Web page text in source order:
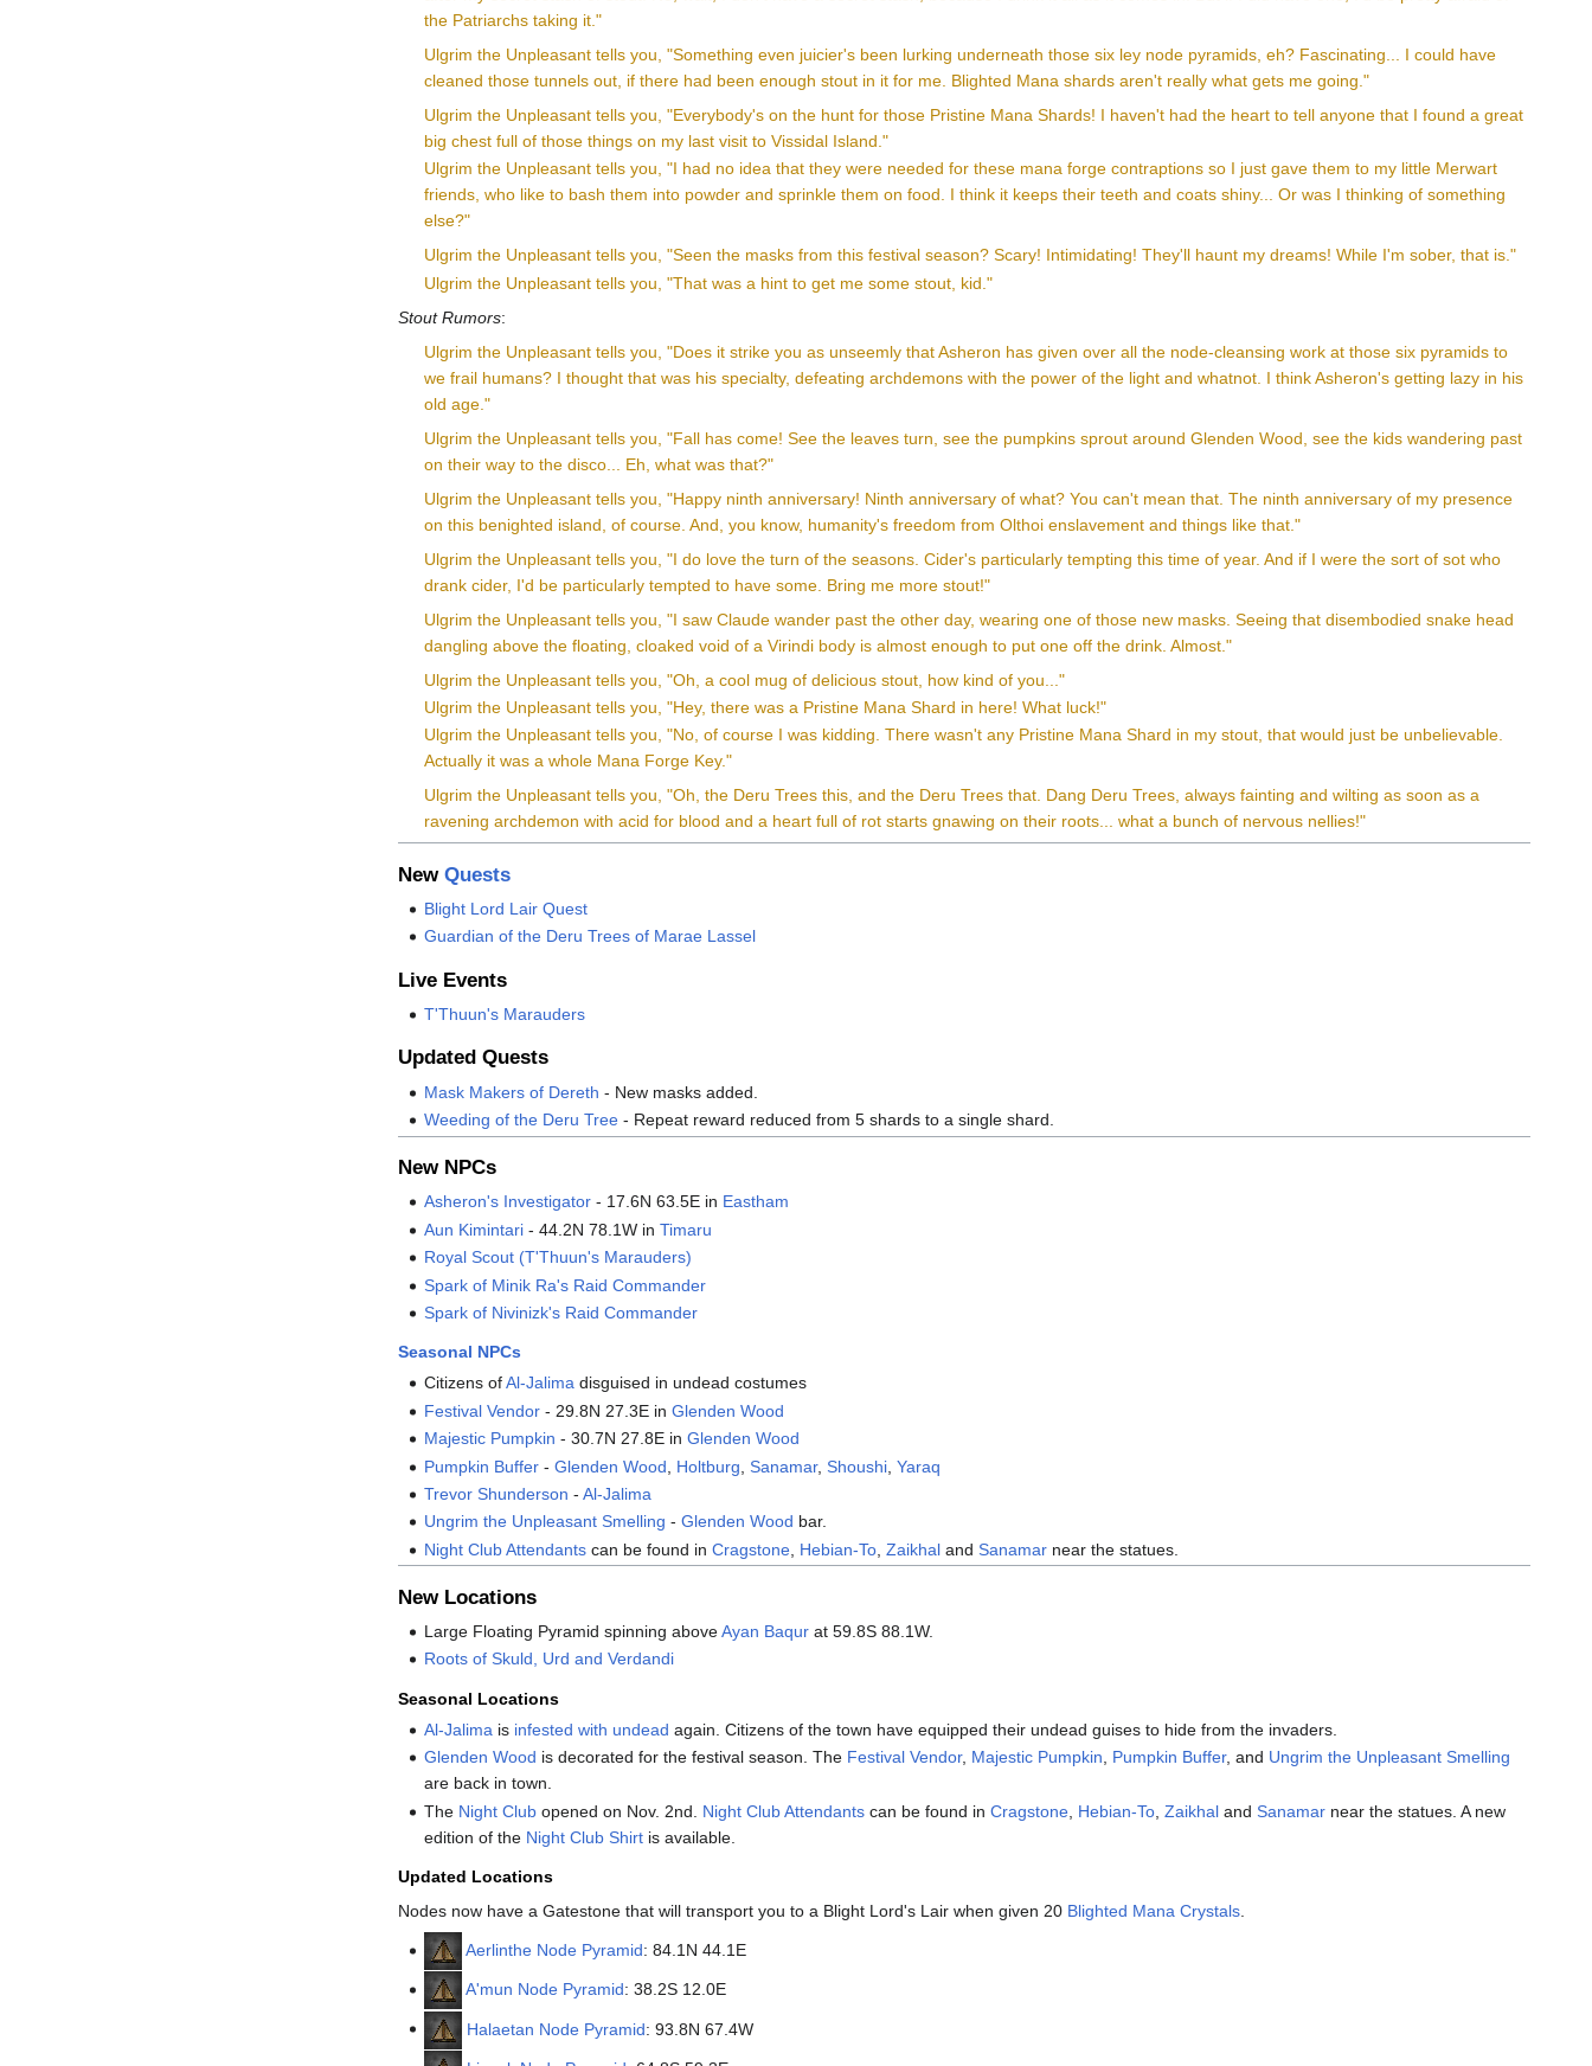
the Patriarchs taking it."
Ulgrim the Unpleasant tells you, "Something even juicier's been lurking underneath those six ley node pyramids, eh? Fascinating... I could have
cleaned those tunnels out, if there had been enough stout in it for me. Blighted Mana shards aren't really what gets me going."
Ulgrim the Unpleasant tells you, "Everybody's on the hunt for those Pristine Mana Shards! I haven't had the heart to tell anyone that I found a great
big chest full of those things on my last visit to Vissidal Island."
Ulgrim the Unpleasant tells you, "I had no idea that they were needed for these mana forge contraptions so I just gave them to my little Merwart
friends, who like to bash them into powder and sprinkle them on food. I think it keeps their teeth and coats shiny... Or was I thinking of something
else?"
Ulgrim the Unpleasant tells you, "Seen the masks from this festival season? Scary! Intimidating! They'll haunt my dreams! While I'm sober, that is."
Ulgrim the Unpleasant tells you, "That was a hint to get me some stout, kid."
Stout Rumors:
Ulgrim the Unpleasant tells you, "Does it strike you as unseemly that Asheron has given over all the node-cleansing work at those six pyramids to
we frail humans? I thought that was his specialty, defeating archdemons with the power of the light and whatnot. I think Asheron's getting lazy in his
old age."
Ulgrim the Unpleasant tells you, "Fall has come! See the leaves turn, see the pumpkins sprout around Glenden Wood, see the kids wandering past
on their way to the disco... Eh, what was that?"
Ulgrim the Unpleasant tells you, "Happy ninth anniversary! Ninth anniversary of what? You can't mean that. The ninth anniversary of my presence
on this benighted island, of course. And, you know, humanity's freedom from Olthoi enslavement and things like that."
Ulgrim the Unpleasant tells you, "I do love the turn of the seasons. Cider's particularly tempting this time of year. And if I were the sort of sot who
drank cider, I'd be particularly tempted to have some. Bring me more stout!"
Ulgrim the Unpleasant tells you, "I saw Claude wander past the other day, wearing one of those new masks. Seeing that disembodied snake head
dangling above the floating, cloaked void of a Virindi body is almost enough to put one off the drink. Almost."
Ulgrim the Unpleasant tells you, "Oh, a cool mug of delicious stout, how kind of you..."
Ulgrim the Unpleasant tells you, "Hey, there was a Pristine Mana Shard in here! What luck!"
Ulgrim the Unpleasant tells you, "No, of course I was kidding. There wasn't any Pristine Mana Shard in my stout, that would just be unbelievable.
Actually it was a whole Mana Forge Key."
Ulgrim the Unpleasant tells you, "Oh, the Deru Trees this, and the Deru Trees that. Dang Deru Trees, always fainting and wilting as soon as a
ravening archdemon with acid for blood and a heart full of rot starts gnawing on their roots... what a bunch of nervous nellies!"
New Quests
Blight Lord Lair Quest
Guardian of the Deru Trees of Marae Lassel
Live Events
T'Thuun's Marauders
Updated Quests
Mask Makers of Dereth - New masks added.
Weeding of the Deru Tree - Repeat reward reduced from 5 shards to a single shard.
New NPCs
Asheron's Investigator - 17.6N 63.5E in Eastham
Aun Kimintari - 44.2N 78.1W inTimaru
Royal Scout (T'Thuun's Marauders)
Spark of Minik Ra's Raid Commander
Spark of Nivinizk's Raid Commander
Seasonal NPCs
Citizens ofAl-Jalima disguised in undead costumes
Festival Vendor - 29.8N 27.3E inGlenden Wood
Majestic Pumpkin - 30.7N 27.8E inGlenden Wood
Pumpkin Buffer -Glenden Wood Holtburg ,Sanamar,Shoushi ,Yaraq
Trevor Shunderson -Al-Jalima
Ungrim the Unpleasant Smelling -Glenden Wood bar.
Night Club Attendants can be found inCragstone Hebian-To ,Zaikhal andSanamar near the statues.
New Locations
Large Floating Pyramid spinning aboveAyan Baqur at 59.8S 88.1W.
Roots of Skuld, Urd and Verdandi
Seasonal Locations
Al-Jalima is infested with undead again. Citizens of the town have equipped their undead guises to hide from the invaders.
Glenden Wood is decorated for the festival season. The Festival Vendor, Majestic Pumpkin, Pumpkin Buffer, and Ungrim the Unpleasant Smelling
are back in town.
The Night Club opened on Nov. 2nd. Night Club Attendants can be found inCragstone Hebian-To ,Zaikhal andSanamar near the statues. A new
edition of the Night Club Shirt is available.
Updated Locations
Nodes now have a Gatestone that will transport you to a Blight Lord's Lair when given 20 Blighted Mana Crystals
Aerlinthe Node Pyramid: 84.1N 44.1E
A'mun Node Pyramid: 38.2S 12.0E
Halaetan Node Pyramid: 93.8N 67.4W